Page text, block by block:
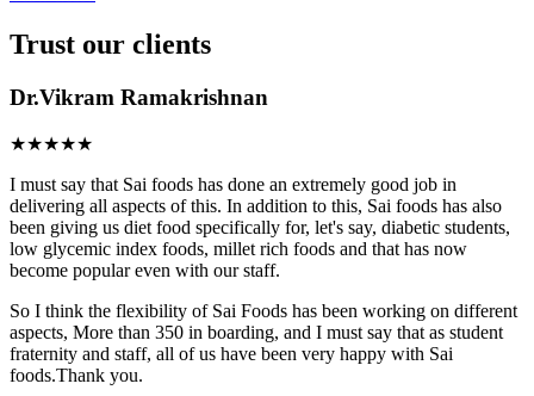
Trust our clients
Dr.Vikram Ramakrishnan
★★★★★
I must say that Sai foods has done an extremely good job in
delivering all aspects of this. In addition to this, Sai foods has also
been giving us diet food specifically for, let's say, diabetic students,
low glycemic index foods, millet rich foods and that has now
become popular even with our staff.
So I think the flexibility of Sai Foods has been working on different
aspects, More than 350 in boarding, and I must say that as student
fraternity and staff, all of us have been very happy with Sai
foods.Thank you.